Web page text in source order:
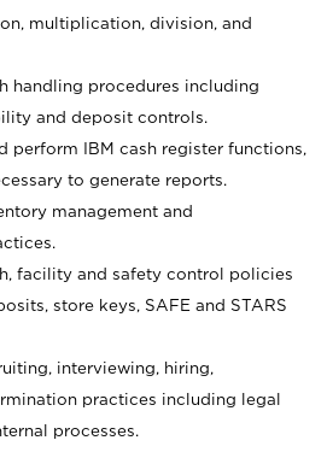
multiplication, division, and
handling procedures including
and deposit controls.
perform IBM cash register functions,
to generate reports.
management and
facility and safety control policies
store keys, SAFE and STARS
interviewing, hiring,
practices including legal
processes.